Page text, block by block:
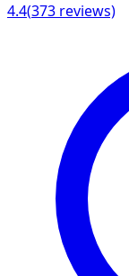
4.4(373 reviews)